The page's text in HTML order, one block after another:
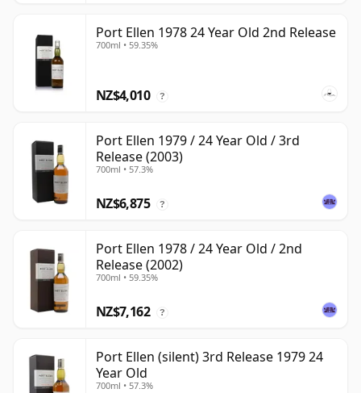
Port Ellen 1978 24 Year Old 2nd Release
700ml • 59.35%
NZ$4,010 ?
Port Ellen 1979 / 24 Year Old / 3rd
Release (2003)
700ml • 57.3%
NZ$6,875 ?
Port Ellen 1978 / 24 Year Old / 2nd
Release (2002)
700ml • 59.35%
NZ$7,162 ?
Port Ellen (silent) 3rd Release 1979 24
Year Old
700ml • 57.3%